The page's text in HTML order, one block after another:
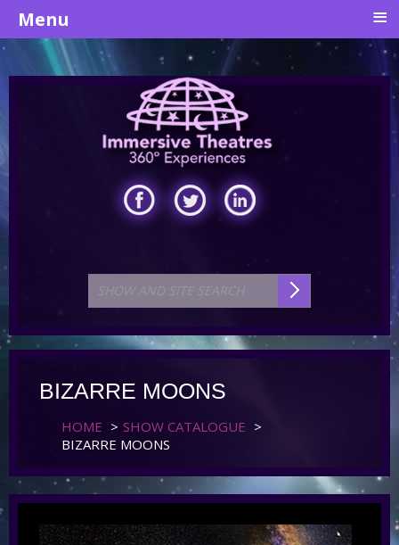
BIZARRE MOONS
HOME > SHOW CATALOGUE >
BIZARRE MOONS
Menu ≡